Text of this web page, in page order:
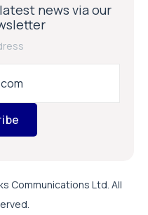
news via our
Communications Ltd. All